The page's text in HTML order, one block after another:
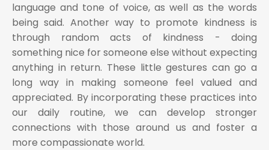
language and tone of voice, as well as the words
being said. Another way to promote kindness is
through random acts of kindness - doing
something nice for someone else without expecting
anything in return. These little gestures can go a
long way in making someone feel valued and
appreciated. By incorporating these practices into
our daily routine, we can develop stronger
connections with those around us and foster a
more compassionate world.